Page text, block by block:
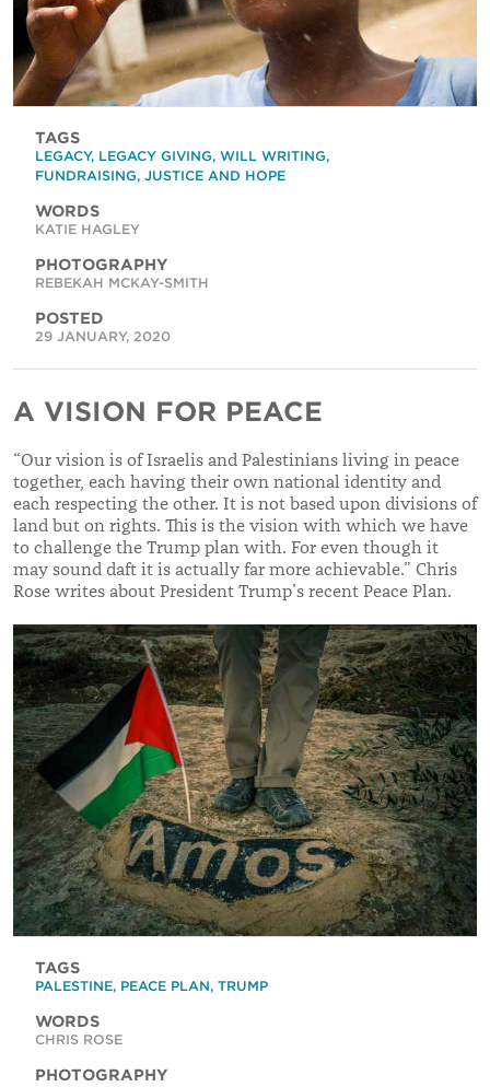
TAGS
LEGACY, LEGACY GIVING, WILL WRITING,
FUNDRAISING, JUSTICE AND HOPE
WORDS
KATIE HAGLEY
PHOTOGRAPHY
REBEKAH MCKAY-SMITH
POSTED
29 JANUARY, 2020
A VISION FOR PEACE
“Our vision is of Israelis and Palestinians living in peace
together, each having their own national identity and
each respecting the other. It is not based upon divisions of
land but on rights. This is the vision with which we have
to challenge the Trump plan with. For even though it
may sound daft it is actually far more achievable.” Chris
Rose writes about President Trump’s recent Peace Plan.
TAGS
PALESTINE, PEACE PLAN, TRUMP
WORDS
CHRIS ROSE
PHOTOGRAPHY